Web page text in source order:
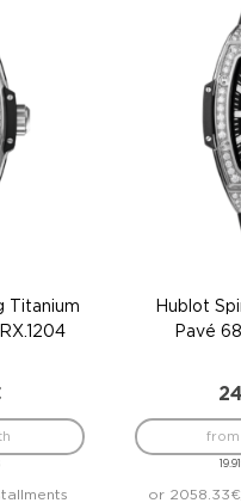
Titanium
Hublot
Pavé
from
or